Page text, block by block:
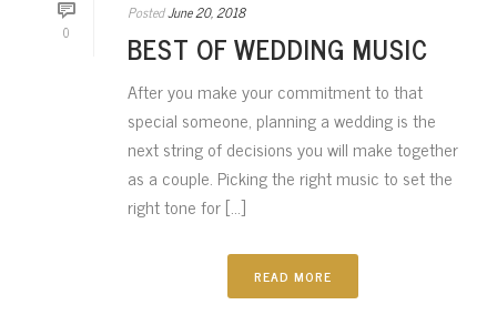
0
PostedJune 20, 2018
BEST OF WEDDING MUSIC
After you make your commitment to that
special someone, planning a wedding is the
next string of decisions you will make together
as a couple. Picking the right music to set the
right tone for [...]
READ MORE